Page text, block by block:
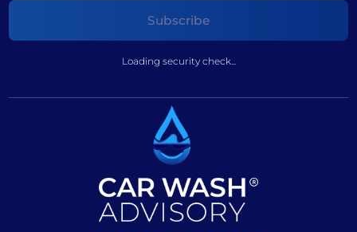
Loading security check...